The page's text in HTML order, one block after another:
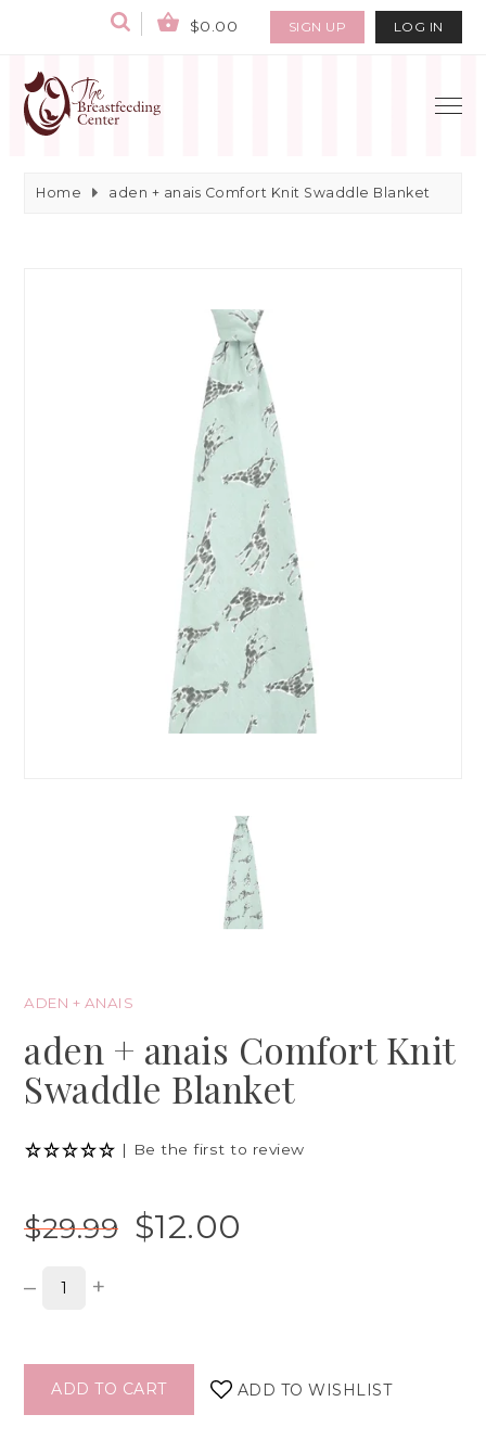
$0.00 SIGN UP LOG IN
Home aden + anais Comfort Knit Swaddle Blanket
ADEN + ANAIS
aden + anais Comfort Knit
Swaddle Blanket
| Be the first to review
$29.99 $12.00
– +
ADD TO CART ADD TO WISHLIST